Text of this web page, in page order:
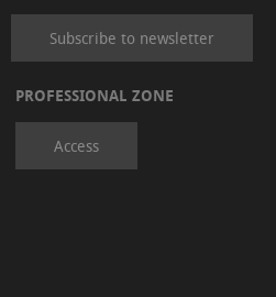
Subscribe to newsletter
PROFESSIONAL ZONE
Access